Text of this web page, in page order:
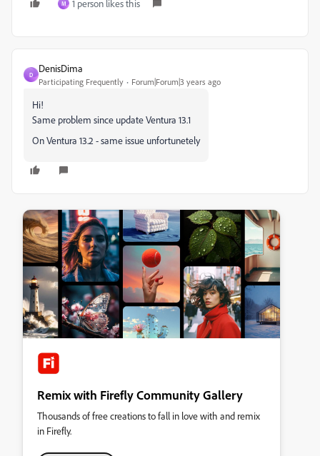
M 1 person likes this
D
DenisDima
Participating Frequently Forum|Forum|3 years ago
Hi!
Same problem since update Ventura 13.1
On Ventura 13.2 - same issue unfortunetely
Remix with Firefly Community Gallery
Thousands of free creations to fall in love with and remix
in Firefly.